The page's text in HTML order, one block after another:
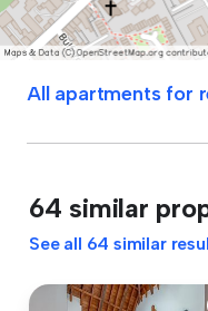
All apartments for
64 similar
See all 64 similar